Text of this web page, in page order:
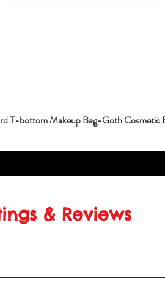
T-bottom Makeup Bag-Goth Cosmetic
& Reviews